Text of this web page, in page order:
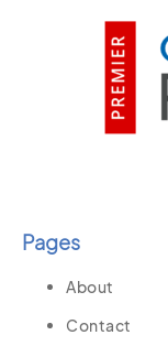
Pages
About
Contact